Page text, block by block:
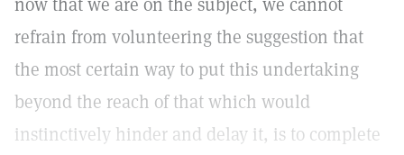
refrain from volunteering the suggestion that
the most certain way to put this undertaking
beyond the reach of that which would
instinctively hinder and delay it, is to complete